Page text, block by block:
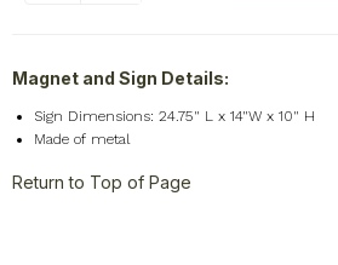
Magnet and Sign Details:
Sign Dimensions: 24.75" L x 14"W x 10" H
Made of metal
Return to Top of Page